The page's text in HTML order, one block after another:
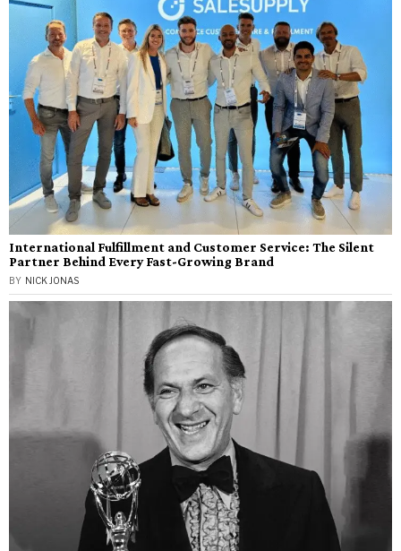
International Fulfillment and Customer Service: The Silent
Partner Behind Every Fast-Growing Brand
BY NICK JONAS